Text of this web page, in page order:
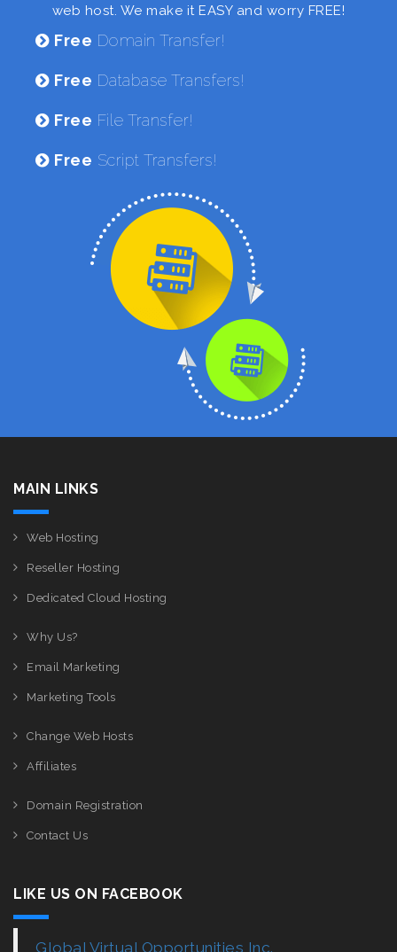
web host. We make it EASY and worry FREE!
Free Domain Transfer!
Free Database Transfers!
Free File Transfer!
Free Script Transfers!
MAIN LINKS
Web Hosting
Reseller Hosting
Dedicated Cloud Hosting
Why Us?
Email Marketing
Marketing Tools
Change Web Hosts
Affiliates
Domain Registration
Contact Us
LIKE US ON FACEBOOK
Global Virtual Opportunities Inc.